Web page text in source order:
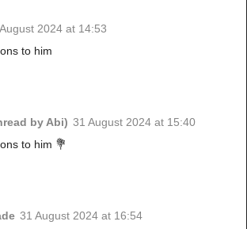
2024 at 14:53
to him
by Abi) 31 August 2024 at 15:40
to him 💐
31 August 2024 at 16:54